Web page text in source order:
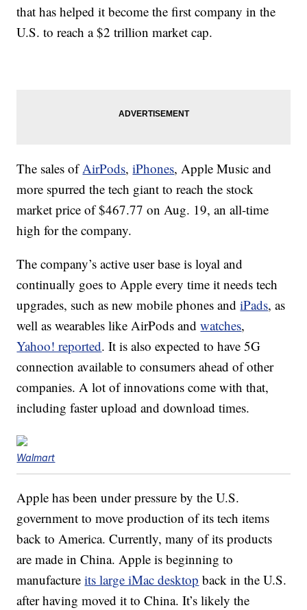
that has helped it become the first company in the
U.S. to reach a $2 trillion market cap.
The sales ofAirPods,iPhones, Apple Music and
more spurred the tech giant to reach the stock
market price of $467.77 on Aug. 19, an all-time
high for the company.
The company’s active user base is loyal and
continually goes to Apple every time it needs tech
upgrades, such as new mobile phones andiPads, as
well as wearables like AirPods andwatches,
Yahoo! reported. It is also expected to have 5G
connection available to consumers ahead of other
companies. A lot of innovations come with that,
including faster upload and download times.
Walmart
Apple has been under pressure by the U.S.
government to move production of its tech items
back to America. Currently, many of its products
are made in China. Apple is beginning to
manufactureits large iMac desktop back in the U.S.
after having moved it to China. It’s likely the